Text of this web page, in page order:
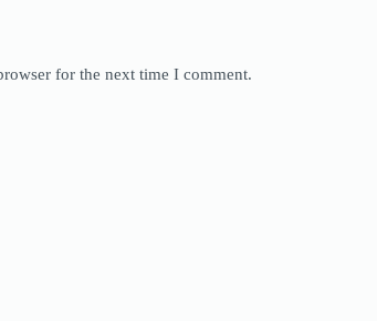
for the next time I comment.